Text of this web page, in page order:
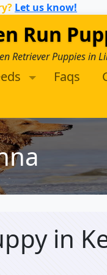
Let us know!
Run
Retriever Puppies in
Faqs
in